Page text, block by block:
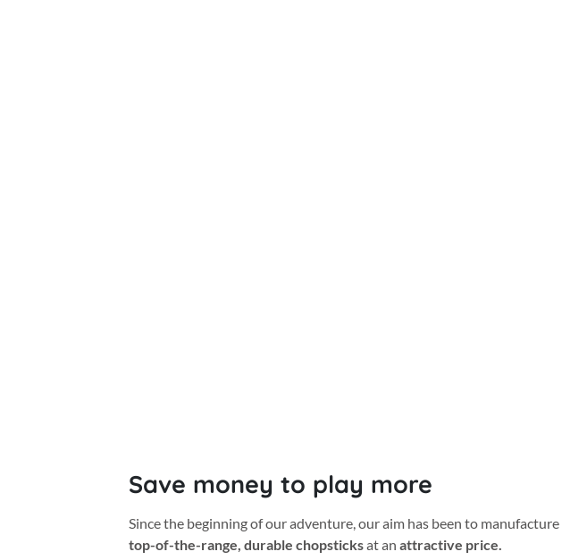
Save money to play more
Since the beginning of our adventure, our aim has been to manufacture
top-of-the-range, durable chopsticksat an attractive price.